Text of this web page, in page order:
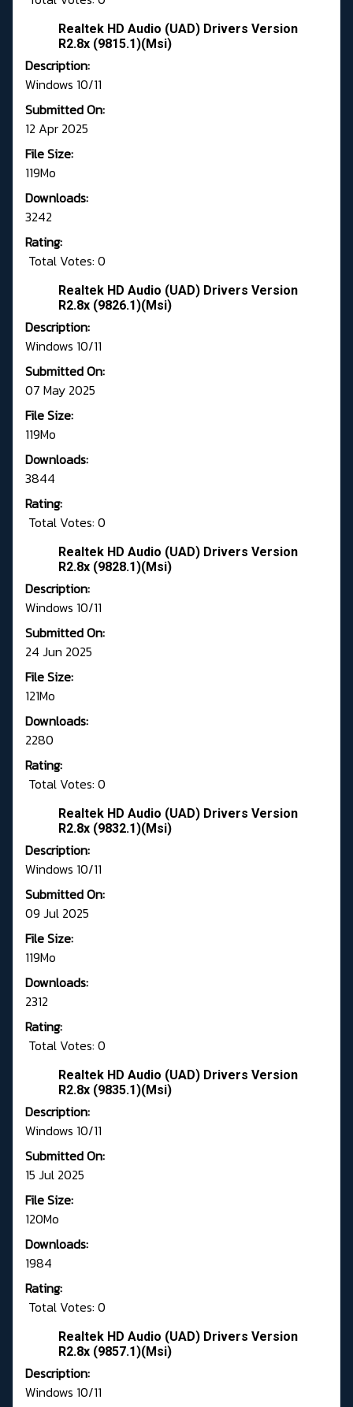
Realtek HD Audio (UAD) Drivers Version
R2.8x (9815.1)(Msi)
Description:
Windows 10/11
Submitted On:
12 Apr 2025
File Size:
119Mo
Downloads:
3242
Rating:
Total Votes: 0
Realtek HD Audio (UAD) Drivers Version
R2.8x (9826.1)(Msi)
Description:
Windows 10/11
Submitted On:
07 May 2025
File Size:
119Mo
Downloads:
3844
Rating:
Total Votes: 0
Realtek HD Audio (UAD) Drivers Version
R2.8x (9828.1)(Msi)
Description:
Windows 10/11
Submitted On:
24 Jun 2025
File Size:
121Mo
Downloads:
2280
Rating:
Total Votes: 0
Realtek HD Audio (UAD) Drivers Version
R2.8x (9832.1)(Msi)
Description:
Windows 10/11
Submitted On:
09 Jul 2025
File Size:
119Mo
Downloads:
2312
Rating:
Total Votes: 0
Realtek HD Audio (UAD) Drivers Version
R2.8x (9835.1)(Msi)
Description:
Windows 10/11
Submitted On:
15 Jul 2025
File Size:
120Mo
Downloads:
1984
Rating:
Total Votes: 0
Realtek HD Audio (UAD) Drivers Version
R2.8x (9857.1)(Msi)
Description:
Windows 10/11